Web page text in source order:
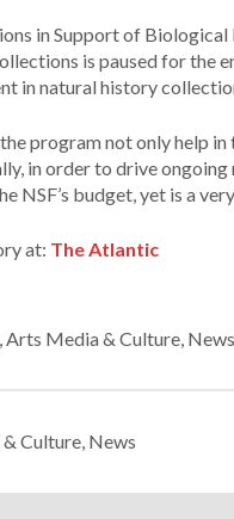
in Support of Biological
is paused for the
in natural history
program not only help
in order to drive ongoing
NSF’s budget, yet is a
at: The Atlantic
Arts Media & Culture News
Culture News